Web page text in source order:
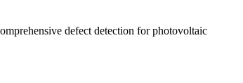
defect detection for photovoltaic